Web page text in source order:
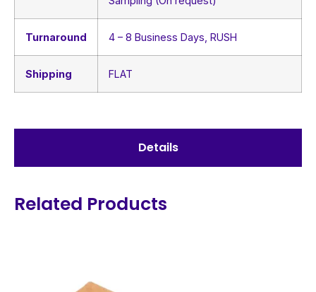
Details
Turnaround 4 – 8 Business Days, RUSH
Shipping FLAT
Related Products